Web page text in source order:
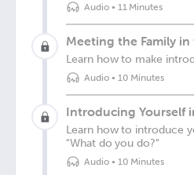
Audio• 11 Minutes
Meeting the Family
Learn how to make
Audio• 10 Minutes
Introducing Yourself
Learn how to introduce
"What do you do?"
Audio• 10 Minutes